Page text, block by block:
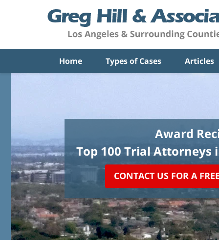
Home Types of Cases Articles
Award
Top 100 Trial Attorneys
CONTACT US FOR A